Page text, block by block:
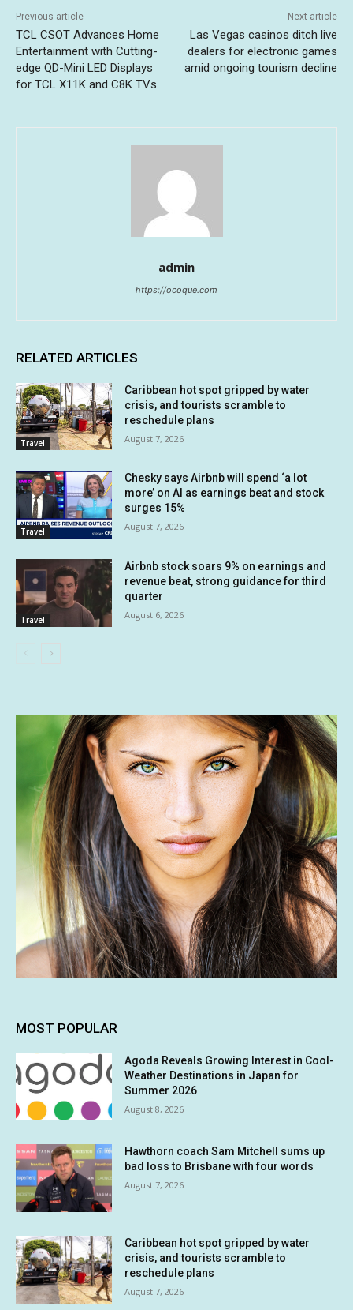
Previous article
TCL CSOT Advances Home
Entertainment with Cutting-
edge QD-Mini LED Displays
for TCL X11K and C8K TVs
Next article
Las Vegas casinos ditch live
dealers for electronic games
amid ongoing tourism decline
admin
https://ocoque.com
RELATED ARTICLES
Travel
Caribbean hot spot gripped by water
crisis, and tourists scramble to
reschedule plans
August 7, 2026
Travel
Chesky says Airbnb will spend ‘a lot
more’ on AI as earnings beat and stock
surges 15%
August 7, 2026
Travel
Airbnb stock soars 9% on earnings and
revenue beat, strong guidance for third
quarter
August 6, 2026
MOST POPULAR
Agoda Reveals Growing Interest in Cool-
Weather Destinations in Japan for
Summer 2026
August 8, 2026
Hawthorn coach Sam Mitchell sums up
bad loss to Brisbane with four words
August 7, 2026
Caribbean hot spot gripped by water
crisis, and tourists scramble to
reschedule plans
August 7, 2026